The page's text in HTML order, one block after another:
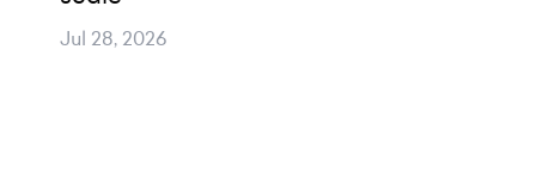
Jul 28, 2026